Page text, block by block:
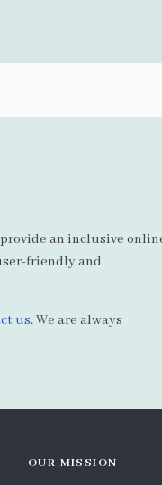
an inclusive
friendly and
us. We are always
OUR MISSION